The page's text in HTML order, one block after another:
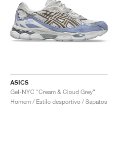
ASICS
Gel-NYC "Cream & Cloud Grey"
Homem / Estilo desportivo / Sapatos